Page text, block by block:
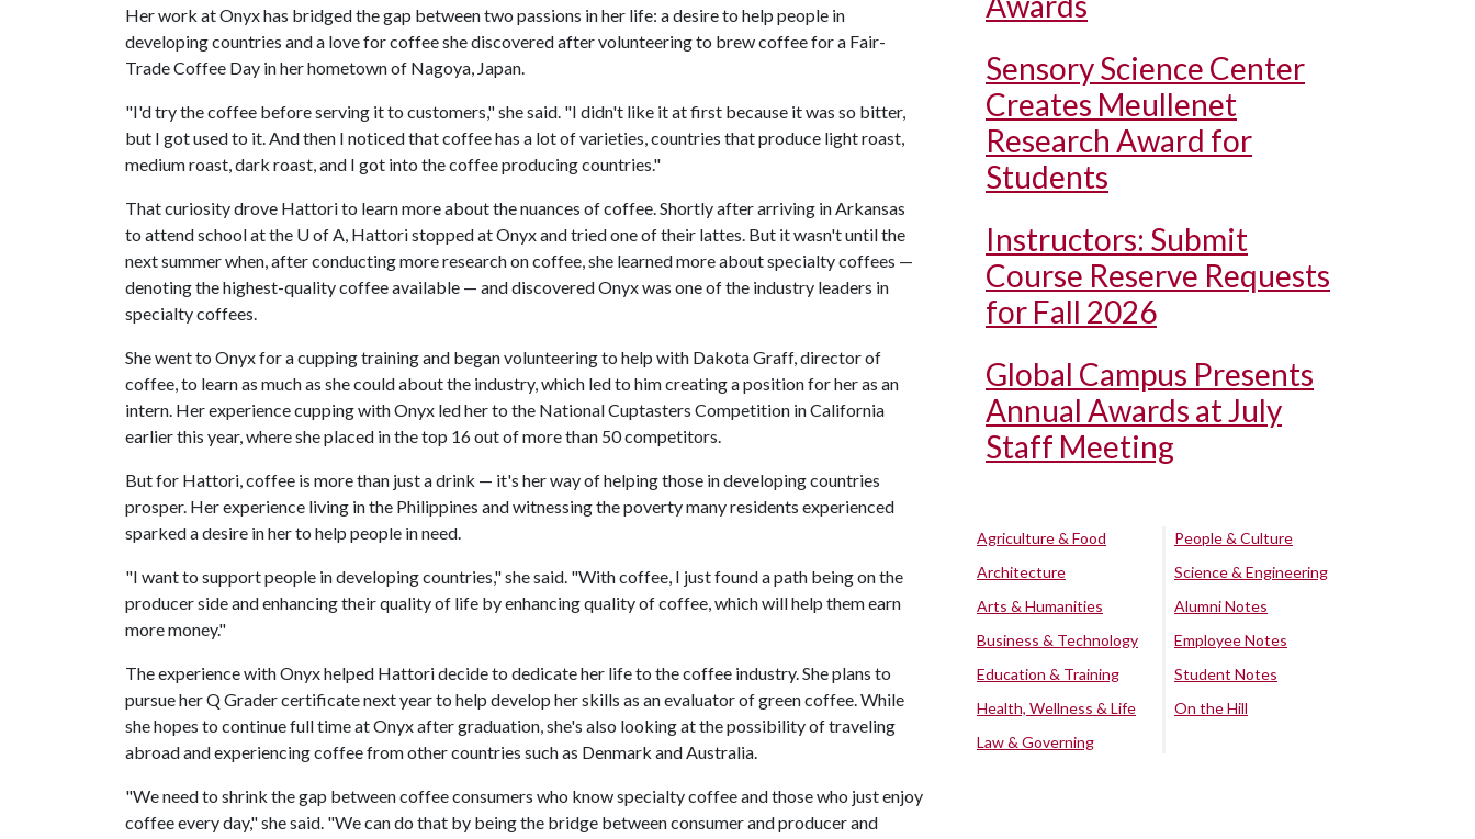
Her work at Onyx has bridged the gap between two passions in her life: a desire to help people in
developing countries and a love for coffee she discovered after volunteering to brew coffee for a Fair-
Trade Coffee Day in her hometown of Nagoya, Japan.
"I'd try the coffee before serving it to customers," she said. "I didn't like it at first because it was so bitter,
but I got used to it. And then I noticed that coffee has a lot of varieties, countries that produce light roast,
medium roast, dark roast, and I got into the coffee producing countries."
That curiosity drove Hattori to learn more about the nuances of coffee. Shortly after arriving in Arkansas
to attend school at the U of A, Hattori stopped at Onyx and tried one of their lattes. But it wasn't until the
next summer when, after conducting more research on coffee, she learned more about specialty coffees —
denoting the highest-quality coffee available — and discovered Onyx was one of the industry leaders in
specialty coffees.
She went to Onyx for a cupping training and began volunteering to help with Dakota Graff, director of
coffee, to learn as much as she could about the industry, which led to him creating a position for her as an
intern. Her experience cupping with Onyx led her to the National Cuptasters Competition in California
earlier this year, where she placed in the top 16 out of more than 50 competitors.
But for Hattori, coffee is more than just a drink — it's her way of helping those in developing countries
prosper. Her experience living in the Philippines and witnessing the poverty many residents experienced
sparked a desire in her to help people in need.
"I want to support people in developing countries," she said. "With coffee, I just found a path being on the
producer side and enhancing their quality of life by enhancing quality of coffee, which will help them earn
more money."
The experience with Onyx helped Hattori decide to dedicate her life to the coffee industry. She plans to
pursue her Q Grader certificate next year to help develop her skills as an evaluator of green coffee. While
she hopes to continue full time at Onyx after graduation, she's also looking at the possibility of traveling
abroad and experiencing coffee from other countries such as Denmark and Australia.
"We need to shrink the gap between coffee consumers who know specialty coffee and those who just enjoy
coffee every day," she said. "We can do that by being the bridge between consumer and producer and
Sensory Science Center
Creates Meullenet
Research Award for
Students
Instructors: Submit
Course Reserve Requests
for Fall 2026
Global Campus Presents
Annual Awards at July
Staff Meeting
Agriculture & Food
Architecture
Arts & Humanities
Business & Technology
Education & Training
Health, Wellness & Life
Law & Governing
People & Culture
Science & Engineering
Alumni Notes
Employee Notes
Student Notes
On the Hill